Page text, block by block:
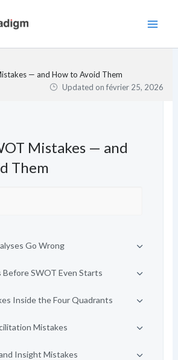
— and How to Avoid Them
Updated onfévrier 25, 2026
Mistakes — and
Them
Go Wrong
SWOT Even Starts
Inside the Four Quadrants
Mistakes
Insight Mistakes